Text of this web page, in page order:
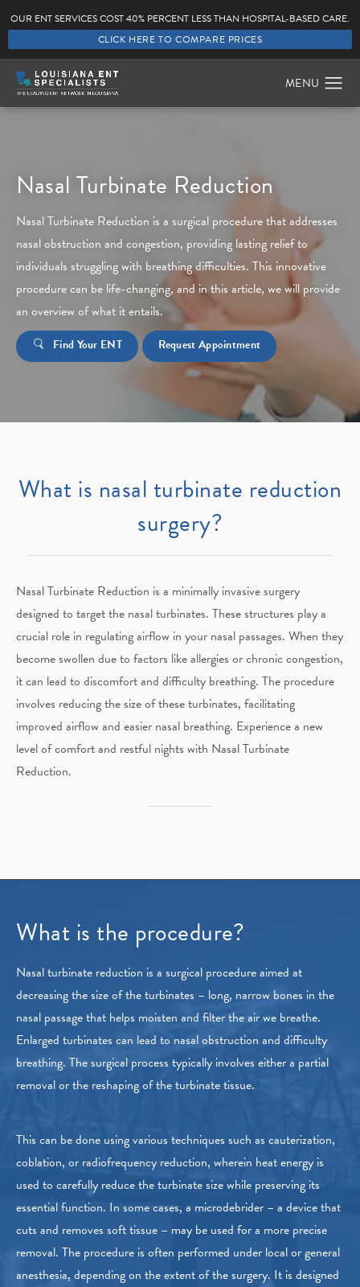
OUR ENT SERVICES COST 40% PERCENT LESS THAN HOSPITAL-BASED CARE.
CLICK HERE TO COMPARE PRICES
Nasal Turbinate Reduction
Nasal Turbinate Reduction is a surgical procedure that addresses
nasal obstruction and congestion, providing lasting relief to
individuals struggling with breathing difficulties. This innovative
procedure can be life-changing, and in this article, we will provide
an overview of what it entails.
Find Your ENT Request Appointment
What is nasal turbinate reduction
surgery?
Nasal Turbinate Reduction is a minimally invasive surgery
designed to target the nasal turbinates. These structures play a
crucial role in regulating airflow in your nasal passages. When they
become swollen due to factors like allergies or chronic congestion,
it can lead to discomfort and difficulty breathing. The procedure
involves reducing the size of these turbinates, facilitating
improved airflow and easier nasal breathing. Experience a new
level of comfort and restful nights with Nasal Turbinate
Reduction.
What is the procedure?
Nasal turbinate reduction is a surgical procedure aimed at
decreasing the size of the turbinates – long, narrow bones in the
nasal passage that helps moisten and filter the air we breathe.
Enlarged turbinates can lead to nasal obstruction and difficulty
breathing. The surgical process typically involves either a partial
removal or the reshaping of the turbinate tissue.
This can be done using various techniques such as cauterization,
coblation, or radiofrequency reduction, wherein heat energy is
used to carefully reduce the turbinate size while preserving its
essential function. In some cases, a microdebrider – a device that
cuts and removes soft tissue – may be used for a more precise
removal. The procedure is often performed under local or general
anesthesia, depending on the extent of the surgery. It is designed